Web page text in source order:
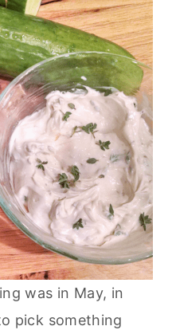
was in May, in
pick something